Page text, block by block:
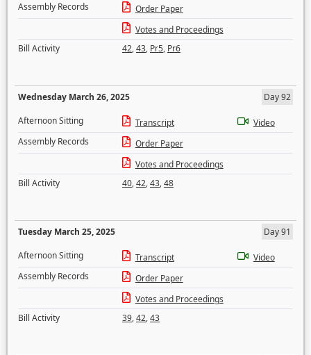
Assembly Records
Order Paper
Votes and Proceedings
Bill Activity
42,43, Pr5, Pr6
Wednesday March 26, 2025
Day 92
Afternoon Sitting
Transcript
Video
Assembly Records
Order Paper
Votes and Proceedings
Bill Activity
40,42,43,48
Tuesday March 25, 2025
Day 91
Afternoon Sitting
Transcript
Video
Assembly Records
Order Paper
Votes and Proceedings
Bill Activity
39,42,43